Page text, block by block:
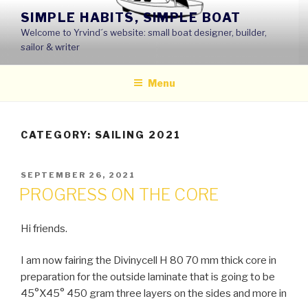
content
SIMPLE HABITS, SIMPLE BOAT
Welcome to Yrvind´s website: small boat designer, builder,
sailor & writer
Menu
CATEGORY: SAILING 2021
POSTED
ON
SEPTEMBER 26, 2021
PROGRESS ON THE CORE
Hi friends.
I am now fairing the Divinycell H 80 70 mm thick core in
preparation for the outside laminate that is going to be
45°X45° 450 gram three layers on the sides and more in